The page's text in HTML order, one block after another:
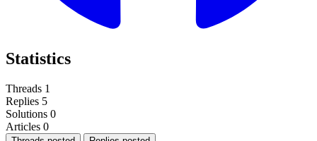
Statistics
Threads 1
Replies 5
Solutions 0
Articles 0